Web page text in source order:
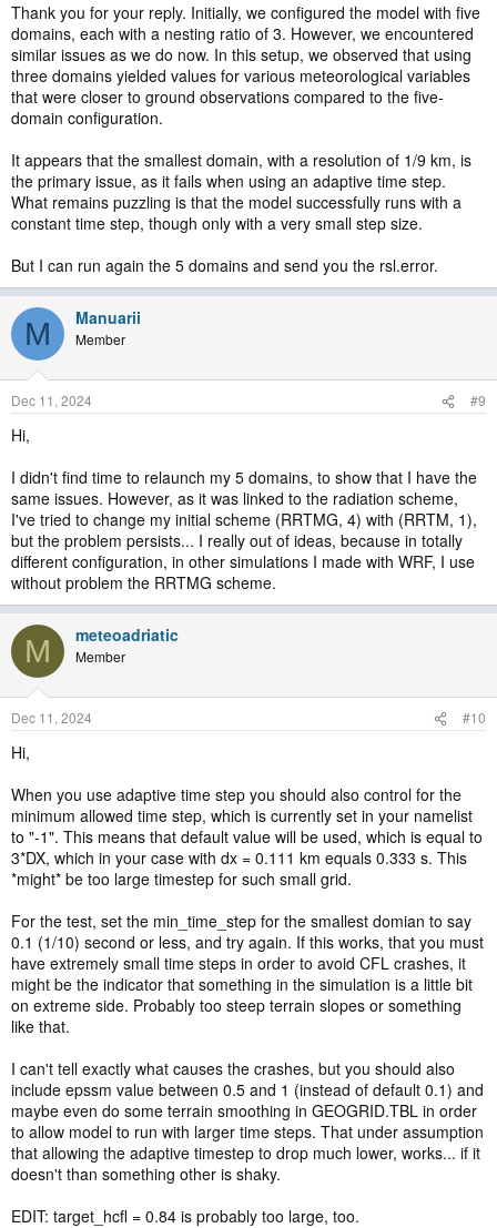
Thank you for your reply. Initially, we configured the model with five
domains, each with a nesting ratio of 3. However, we encountered
similar issues as we do now. In this setup, we observed that using
three domains yielded values for various meteorological variables
that were closer to ground observations compared to the five-
domain configuration.
It appears that the smallest domain, with a resolution of 1/9 km, is
the primary issue, as it fails when using an adaptive time step.
What remains puzzling is that the model successfully runs with a
constant time step, though only with a very small step size.
But I can run again the 5 domains and send you the rsl.error.
M Manuarii
Member
Dec 11, 2024 #9
Hi,
I didn't find time to relaunch my 5 domains, to show that I have the
same issues. However, as it was linked to the radiation scheme,
I've tried to change my initial scheme (RRTMG, 4) with (RRTM, 1),
but the problem persists... I really out of ideas, because in totally
different configuration, in other simulations I made with WRF, I use
without problem the RRTMG scheme.
M meteoadriatic
Member
Dec 11, 2024 #10
Hi,
When you use adaptive time step you should also control for the
minimum allowed time step, which is currently set in your namelist
to "-1". This means that default value will be used, which is equal to
3*DX, which in your case with dx = 0.111 km equals 0.333 s. This
*might* be too large timestep for such small grid.
For the test, set the min_time_step for the smallest domian to say
0.1 (1/10) second or less, and try again. If this works, that you must
have extremely small time steps in order to avoid CFL crashes, it
might be the indicator that something in the simulation is a little bit
on extreme side. Probably too steep terrain slopes or something
like that.
I can't tell exactly what causes the crashes, but you should also
include epssm value between 0.5 and 1 (instead of default 0.1) and
maybe even do some terrain smoothing in GEOGRID.TBL in order
to allow model to run with larger time steps. That under assumption
that allowing the adaptive timestep to drop much lower, works... if it
doesn't than something other is shaky.
EDIT: target_hcfl = 0.84 is probably too large, too.